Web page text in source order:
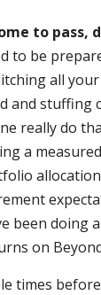
to pass,
to be
all
and stuffing
really do
a
been doing
on
times